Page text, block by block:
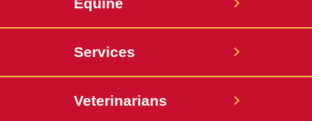
Equine
Services
Veterinarians